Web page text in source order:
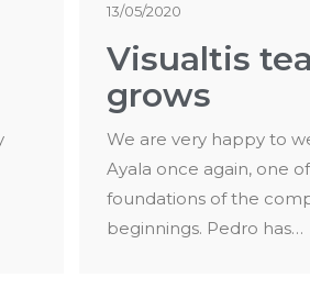
13/05/2020
Visualtis
grows
We are very happy to
Ayala once again, one
foundations of the
beginnings. Pedro has…